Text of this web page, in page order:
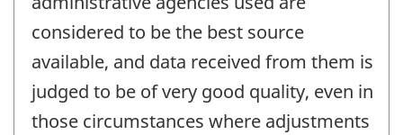
considered to be the best source
available, and data received from them is
judged to be of very good quality, even in
those circumstances where adjustments